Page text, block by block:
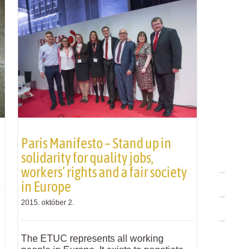
Paris Manifesto – Stand up in
solidarity for quality jobs,
workers’ rights and a fair society
in Europe
2015. október 2.
The ETUC represents all working